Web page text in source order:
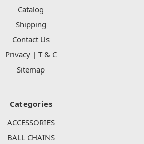
Catalog
Shipping
Contact Us
Privacy | T & C
Sitemap
Categories
ACCESSORIES
BALL CHAINS